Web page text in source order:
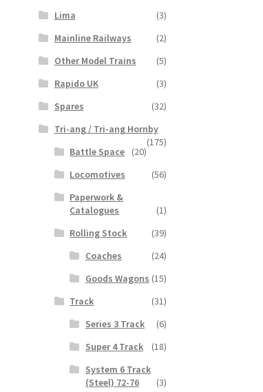
Lima
(3)
Mainline Railways
(2)
Other Model Trains
(5)
Rapido UK
(3)
Spares
(32)
Tri-ang / Tri-ang Hornby
(175)
Battle Space
(20)
Locomotives
(56)
Paperwork &
Catalogues
(1)
Rolling Stock
(39)
Coaches
(24)
Goods Wagons (15)
Track
(31)
Series 3 Track
(6)
Super 4 Track
(18)
System 6 Track
(Steel) 72-76
(3)